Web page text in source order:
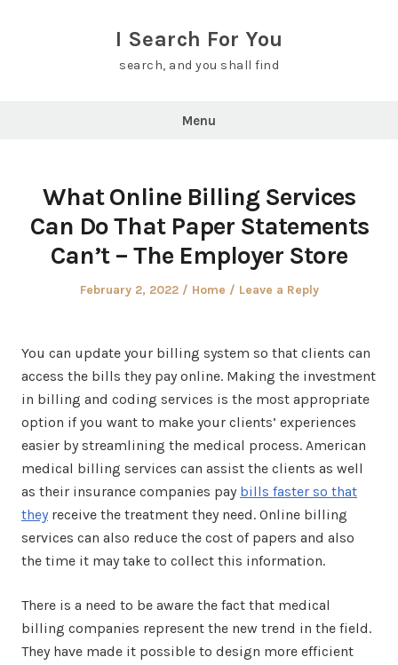
I Search For You
search, and you shall find
Menu
What Online Billing Services
Can Do That Paper Statements
Can’t – The Employer Store
Posted
February 2, 2022
Posted
Home Leave a Reply
You can update your billing system so that clients can
access the bills they pay online. Making the investment
in billing and coding services is the most appropriate
option if you want to make your clients’ experiences
easier by streamlining the medical process. American
medical billing services can assist the clients as well
as their insurance companies pay bills faster so that
theyreceive the treatment they need. Online billing
services can also reduce the cost of papers and also
the time it may take to collect this information.
There is a need to be aware the fact that medical
billing companies represent the new trend in the field.
They have made it possible to design more efficient